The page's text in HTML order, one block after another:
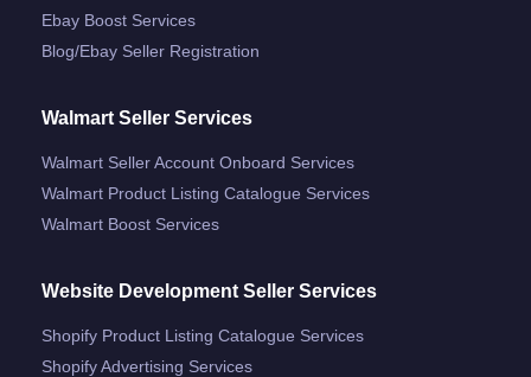
Ebay Boost Services
Blog/ebay Seller Registration
Walmart Seller Services
Walmart Seller Account Onboard Services
Walmart Product Listing Catalogue Services
Walmart Boost Services
Website Development Seller Services
Shopify Product Listing Catalogue Services
Shopify Advertising Services